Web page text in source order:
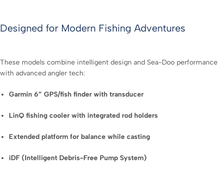
Designed for Modern Fishing Adventures
These models combine intelligent design and Sea-Doo performance
with advanced angler tech:
Garmin 6” GPS/fish finder with transducer
LinQ fishing cooler with integrated rod holders
Extended platform for balance while casting
iDF (Intelligent Debris-Free Pump System)